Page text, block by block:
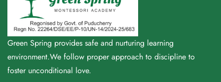
Green Spring provides safe and nurturing learning
environment.We follow proper approach to discipline to
foster unconditional love.